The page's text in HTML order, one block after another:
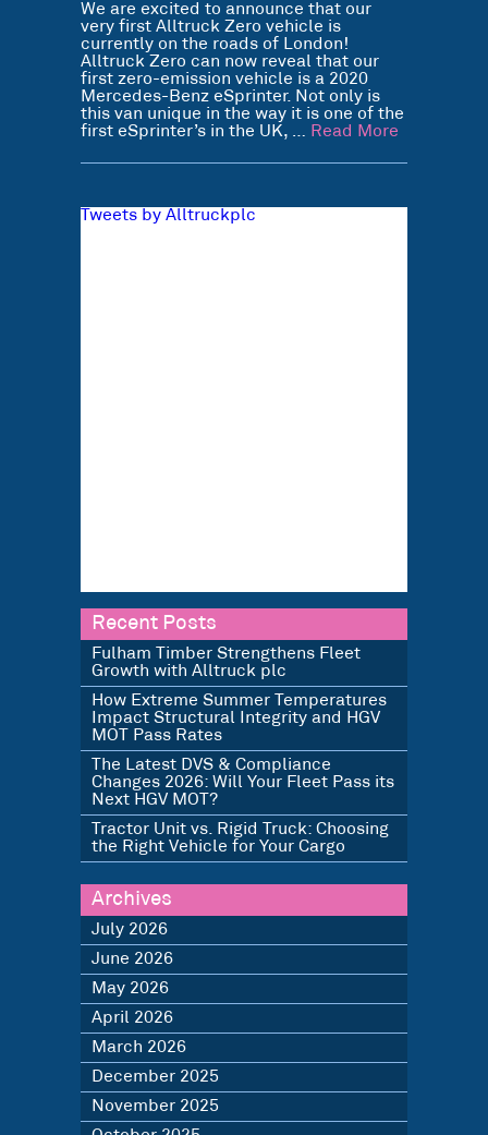
We are excited to announce that our
very first Alltruck Zero vehicle is
currently on the roads of London!
Alltruck Zero can now reveal that our
first zero-emission vehicle is a 2020
Mercedes-Benz eSprinter. Not only is
this van unique in the way it is one of the
first eSprinter’s in the UK, … Read More
Tweets by Alltruckplc
Recent Posts
Fulham Timber Strengthens Fleet
Growth with Alltruck plc
How Extreme Summer Temperatures
Impact Structural Integrity and HGV
MOT Pass Rates
The Latest DVS & Compliance
Changes 2026: Will Your Fleet Pass its
Next HGV MOT?
Tractor Unit vs. Rigid Truck: Choosing
the Right Vehicle for Your Cargo
Archives
July 2026
June 2026
May 2026
April 2026
March 2026
December 2025
November 2025